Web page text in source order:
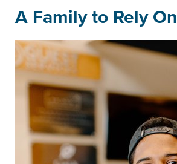
A Family to Rely On